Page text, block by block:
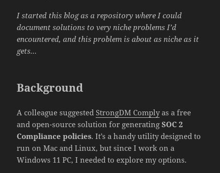
I started this blog as a repository where I could
document solutions to very niche problems I’d
encountered, and this problem is about as niche as it
gets…
Background
A colleague suggestedStrongDM Complyas a free
and open-source solution for generatingSOC 2
Compliance policies. It’s a handy utility designed to
run on Mac and Linux, but since I work on a
Windows 11 PC, I needed to explore my options.